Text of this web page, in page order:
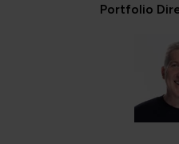
Portfolio